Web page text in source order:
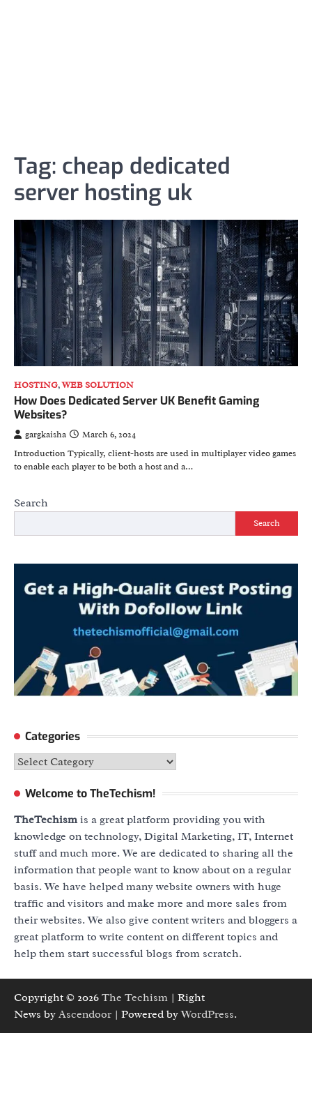
Tag: cheap dedicated
server hosting uk
HOSTING,WEB SOLUTION
How Does Dedicated Server UK Benefit Gaming
Websites?
gargkaisha
March 6, 2024
Introduction Typically, client-hosts are used in multiplayer video games
to enable each player to be both a host and a…
Search
Search
Categories
Categories
Welcome to TheTechism!
TheTechismis a great platform providing you with
knowledge on technology, Digital Marketing, IT, Internet
stuff and much more. We are dedicated to sharing all the
information that people want to know about on a regular
basis. We have helped many website owners with huge
traffic and visitors and make more and more sales from
their websites. We also give content writers and bloggers a
great platform to write content on different topics and
help them start successful blogs from scratch.
Copyright © 2026 The Techism | Right
News by Ascendoor | Powered byWordPress.